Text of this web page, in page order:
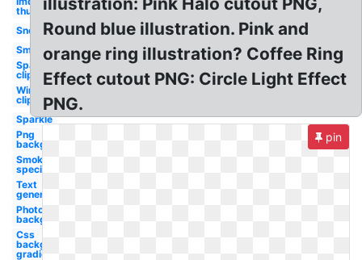
thumbnail
Snow
Smoke
Sparkle
clipart
Wind
clipart
Sparkle
Png
background
Smoke
special
Text
generator
Photoshop
background
Css
background
gradient
Round blue illustration. Pink and
orange ring illustration? Coffee Ring
Effect cutout PNG: Circle Light Effect
PNG.
pin